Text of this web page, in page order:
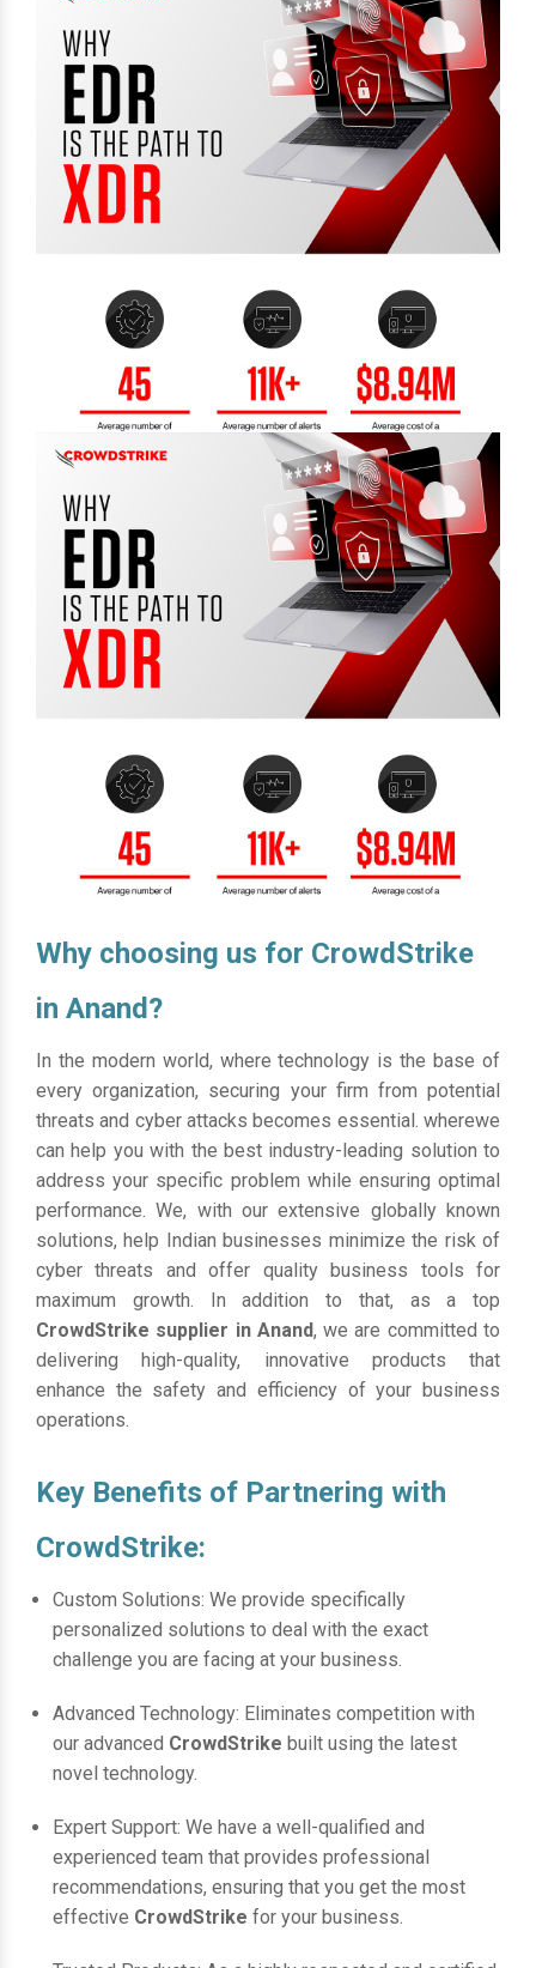
Why choosing us for CrowdStrike
in Anand?
In the modern world, where technology is the base of
every organization, securing your firm from potential
threats and cyber attacks becomes essential. wherewe
can help you with the best industry-leading solution to
address your specific problem while ensuring optimal
performance. We, with our extensive globally known
solutions, help Indian businesses minimize the risk of
cyber threats and offer quality business tools for
maximum growth. In addition to that, as a top
CrowdStrike supplier in Anand, we are committed to
delivering high-quality, innovative products that
enhance the safety and efficiency of your business
operations.
Key Benefits of Partnering with
CrowdStrike:
Custom Solutions: We provide specifically
personalized solutions to deal with the exact
challenge you are facing at your business.
Advanced Technology: Eliminates competition with
our advanced CrowdStrike built using the latest
novel technology.
Expert Support: We have a well-qualified and
experienced team that provides professional
recommendations, ensuring that you get the most
effective CrowdStrike for your business.